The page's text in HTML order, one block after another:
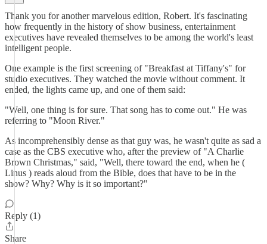
Thank you for another marvelous edition, Robert. It's fascinating
how frequently in the history of show business, entertainment
executives have revealed themselves to be among the world's least
intelligent people.
One example is the first screening of "Breakfast at Tiffany's" for
studio executives. They watched the movie without comment. It
ended, the lights came up, and one of them said:
"Well, one thing is for sure. That song has to come out." He was
referring to "Moon River."
As incomprehensibly dense as that guy was, he wasn't quite as sad a
case as the CBS executive who, after the preview of "A Charlie
Brown Christmas," said, "Well, there toward the end, when he (
Linus ) reads aloud from the Bible, does that have to be in the
show? Why? Why is it so important?"
Reply (1)
Share